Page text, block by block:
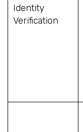
Identity
Verification